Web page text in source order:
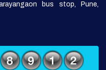
bus stop, Pune,